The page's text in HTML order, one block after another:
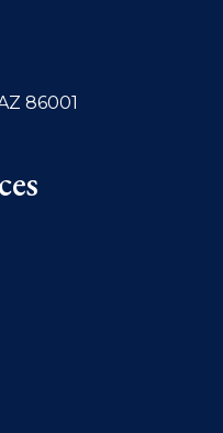
86001